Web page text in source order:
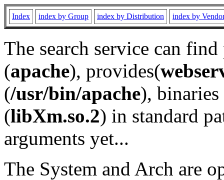
Index index by Group index by Distribution index by
The search service can
(apache), provides(
(/usr/bin/apache), binaries
(libXm.so.2) in standard
arguments yet...
The System and Arch are